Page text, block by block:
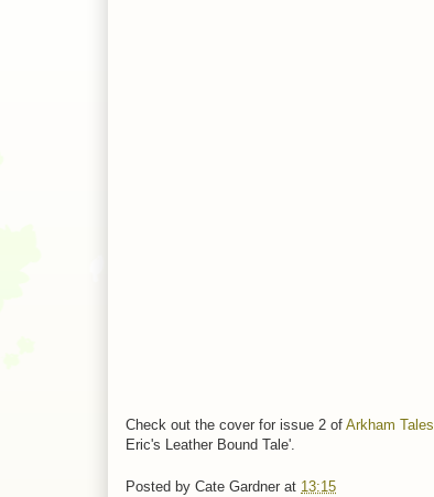
Check out the cover for issue 2 of Arkham Tales
Eric's Leather Bound Tale'.
Posted by Cate Gardner at 13:15